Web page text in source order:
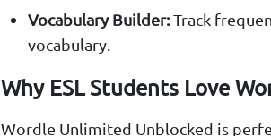
Vocabulary Builder:Track
vocabulary.
Why ESL Students Love
Wordle Unlimited Unblocked is